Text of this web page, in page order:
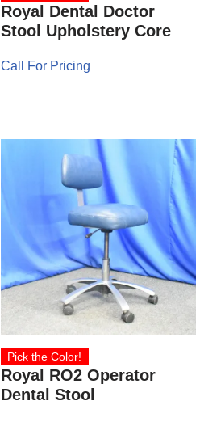
Royal Dental Doctor
Stool Upholstery Core
Call For Pricing
Pick the Color!
Royal RO2 Operator
Dental Stool